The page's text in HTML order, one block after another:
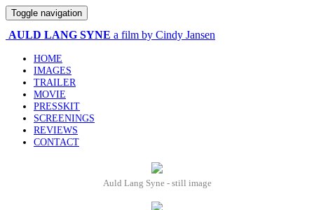
Toggle navigation
AULD LANG SYNE a film by Cindy Jansen
HOME
IMAGES
TRAILER
MOVIE
PRESSKIT
SCREENINGS
REVIEWS
CONTACT
Auld Lang Syne - still image